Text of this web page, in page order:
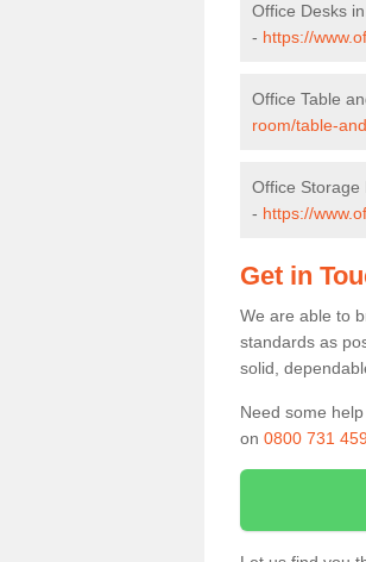
Office Desks
- https://
Office Table
room/table-
Office Storage
- https://
Get in
We are able to
standards as
solid,
Need some
on 0800 731